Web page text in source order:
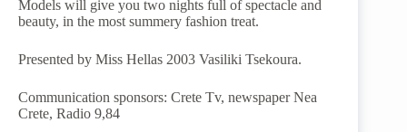
Models will give you two nights full of spectacle and
beauty, in the most summery fashion treat.
Presented by Miss Hellas 2003 Vasiliki Tsekoura.
Communication sponsors: Crete Tv, newspaper Nea
Crete, Radio 9,84